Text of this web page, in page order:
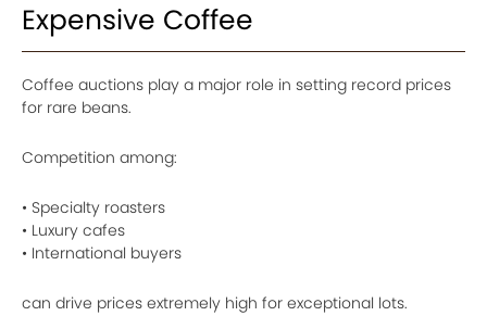
Expensive Coffee
Coffee auctions play a major role in setting record prices
for rare beans.
Competition among:
• Specialty roasters
• Luxury cafes
• International buyers
can drive prices extremely high for exceptional lots.